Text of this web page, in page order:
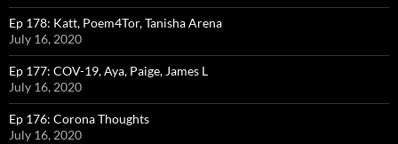
Ep 178: Katt, Poem4Tor, Tanisha Arena
July 16, 2020
Ep 177: COV-19, Aya, Paige, James L
July 16, 2020
Ep 176: Corona Thoughts
July 16, 2020